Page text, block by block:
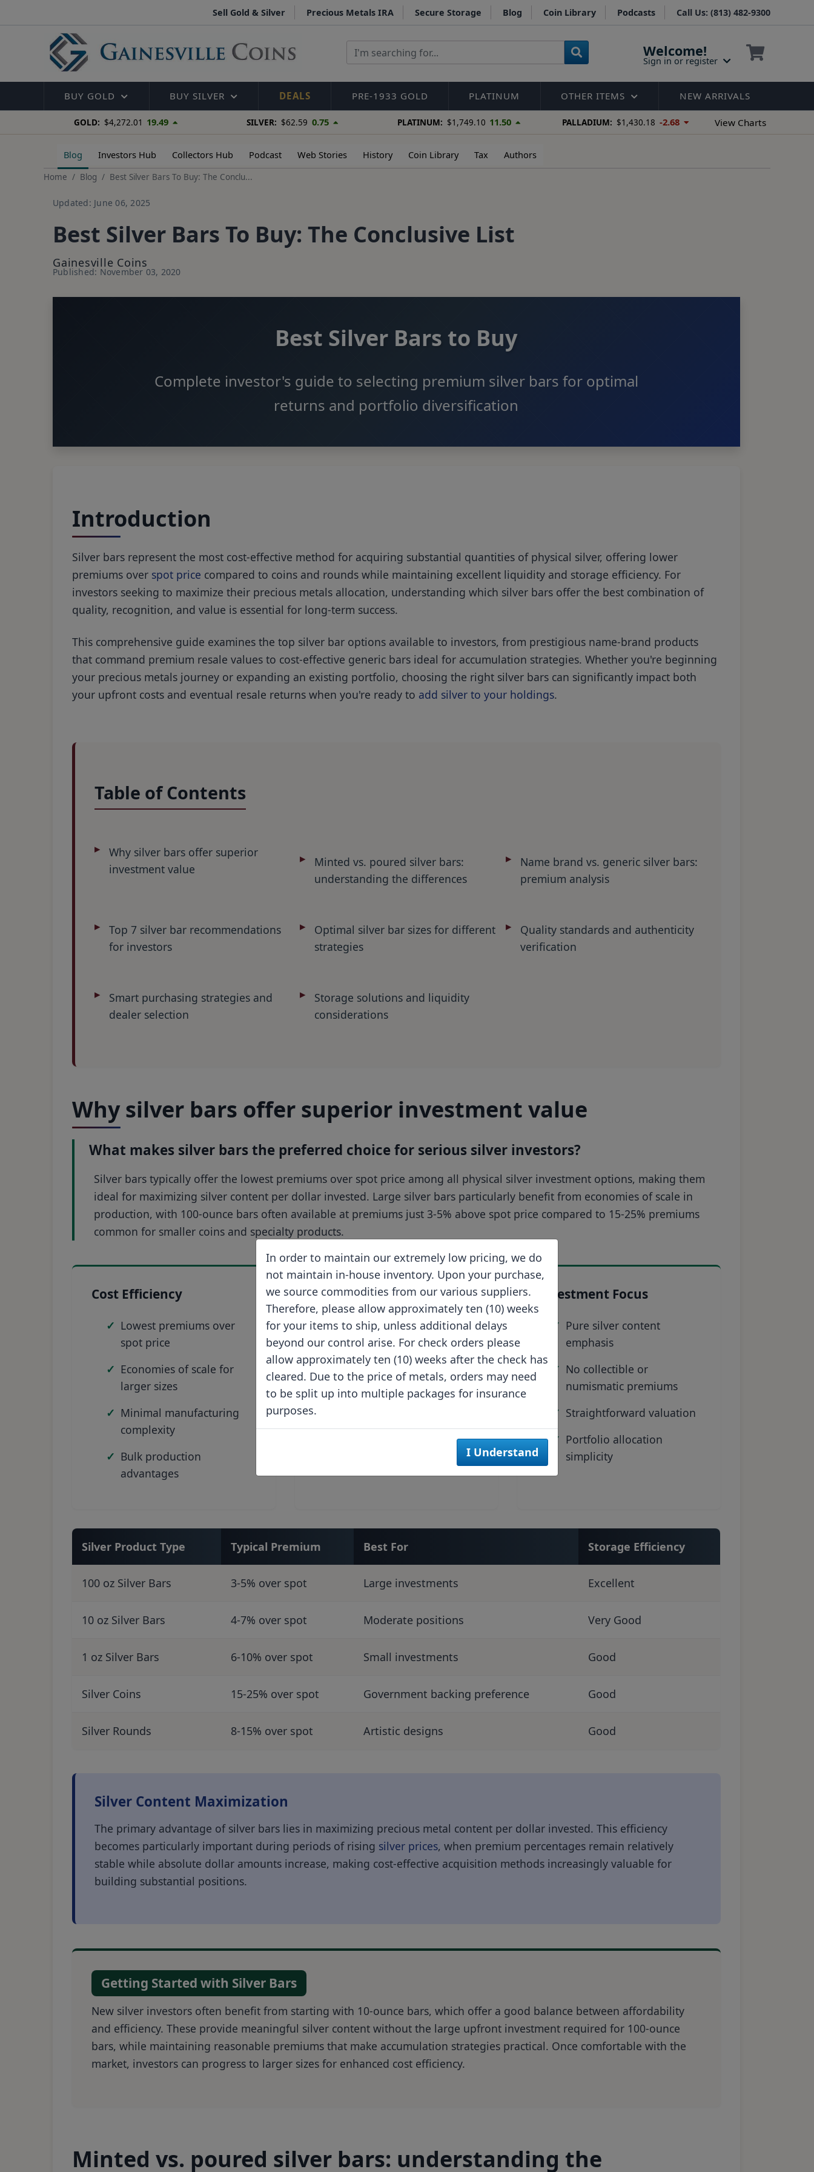
Sell Gold & Silver Precious Metals IRA Secure Storage Blog Coin Library Podcasts Call Us: (813) 482-9300
Welcome!
Sign in or register
BUY GOLD BUY SILVER DEALS PRE-1933 GOLD PLATINUM OTHER ITEMS NEW ARRIVALS
GOLD: $4,272.01 19.49 SILVER: $62.59 0.75 PLATINUM: $1,749.10 11.50 PALLADIUM: $1,430.18 -2.68 View Charts
Blog Investors Hub Collectors Hub Podcast Web Stories History Coin Library Tax Authors
Home Blog Best Silver Bars To Buy: The Conclu...
Updated: June 06, 2025
Best Silver Bars To Buy: The Conclusive List
Gainesville Coins
Published: November 03, 2020
Best Silver Bars to Buy
Complete investor's guide to selecting premium silver bars for optimal
returns and portfolio diversification
Introduction
Silver bars represent the most cost-effective method for acquiring substantial quantities of physical silver, offering lower
premiums over spot price compared to coins and rounds while maintaining excellent liquidity and storage efficiency. For
investors seeking to maximize their precious metals allocation, understanding which silver bars offer the best combination of
quality, recognition, and value is essential for long-term success.
This comprehensive guide examines the top silver bar options available to investors, from prestigious name-brand products
that command premium resale values to cost-effective generic bars ideal for accumulation strategies. Whether you're beginning
your precious metals journey or expanding an existing portfolio, choosing the right silver bars can significantly impact both
your upfront costs and eventual resale returns when you're ready to add silver to your holdings.
Table of Contents
Why silver bars offer superior
investment value
Minted vs. poured silver bars:
understanding the differences
Name brand vs. generic silver bars:
premium analysis
Top 7 silver bar recommendations
for investors
Optimal silver bar sizes for different
strategies
Quality standards and authenticity
verification
Smart purchasing strategies and
dealer selection
Storage solutions and liquidity
considerations
Why silver bars offer superior investment value
What makes silver bars the preferred choice for serious silver investors?
Silver bars typically offer the lowest premiums over spot price among all physical silver investment options, making them
ideal for maximizing silver content per dollar invested. Large silver bars particularly benefit from economies of scale in
production, with 100-ounce bars often available at premiums just 3-5% above spot price compared to 15-25% premiums
common for smaller coins and specialty products.
Cost Efficiency
Lowest premiums over
spot price
Economies of scale for
larger sizes
Minimal manufacturing
complexity
Bulk production
advantages
Storage Efficiency
Compact rectangular
shape
Stackable design
maximizes space
Investment Focus
Pure silver content
emphasis
No collectible or
numismatic premiums
Straightforward valuation
Portfolio allocation
simplicity
Silver Product Type Typical Premium Best For Storage Efficiency
100 oz Silver Bars 3-5% over spot Large investments Excellent
10 oz Silver Bars 4-7% over spot Moderate positions Very Good
1 oz Silver Bars 6-10% over spot Small investments Good
Silver Coins 15-25% over spot Government backing preference Good
Silver Rounds 8-15% over spot Artistic designs Good
Silver Content Maximization
The primary advantage of silver bars lies in maximizing precious metal content per dollar invested. This efficiency
becomes particularly important during periods of rising silver prices, when premium percentages remain relatively
stable while absolute dollar amounts increase, making cost-effective acquisition methods increasingly valuable for
building substantial positions.
Getting Started with Silver Bars
New silver investors often benefit from starting with 10-ounce bars, which offer a good balance between affordability
and efficiency. These provide meaningful silver content without the large upfront investment required for 100-ounce
bars, while maintaining reasonable premiums that make accumulation strategies practical. Once comfortable with the
market, investors can progress to larger sizes for enhanced cost efficiency.
Minted vs. poured silver bars: understanding the
In order to maintain our extremely low pricing, we do
not maintain in-house inventory. Upon your purchase,
we source commodities from our various suppliers.
Therefore, please allow approximately ten (10) weeks
for your items to ship, unless additional delays
beyond our control arise. For check orders please
allow approximately ten (10) weeks after the check has
cleared. Due to the price of metals, orders may need
to be split up into multiple packages for insurance
purposes.
I Understand